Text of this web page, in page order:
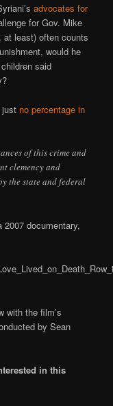
advocates for
for Gov. Mike
at least) often counts
would he
said
just no percentage in
of this crime and
clemency and
the state and federal
documentary,
with the film’s
by Sean
in this